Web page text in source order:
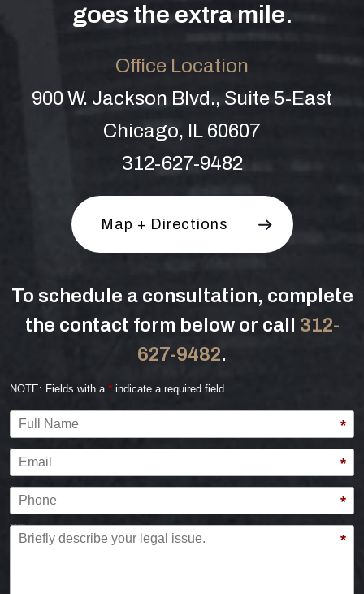
goes the extra mile.
Office Location
900 W. Jackson Blvd., Suite 5-East
Chicago, IL 60607
312-627-9482
Map + Directions
To schedule a consultation, complete
the contact form below or call 312-
627-9482.
NOTE: Fields with a * indicate a required field.
*
*
*
*